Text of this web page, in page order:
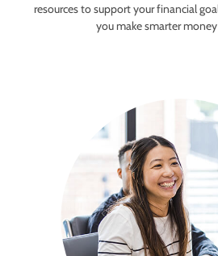
resources to support your financial
you make smarter